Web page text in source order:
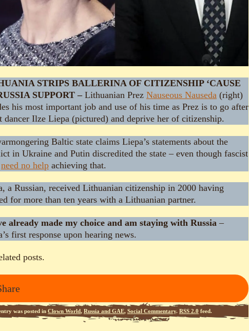
STRIPS BALLERINA OF CITIZENSHIP ‘CAUSE
SUPPORT – Lithuanian Prez Nauseous Nauseda (right)
his most important job and use of his time as Prez is to go after
dancer Ilze Liepa (pictured) and deprive her of citizenship.
Baltic state claims Liepa’s statements about the
in Ukraine and Putin discredited the state – even though fascist
need no help achieving that.
a Russian, received Lithuanian citizenship in 2000 having
for more than ten years with a Lithuanian partner.
already made my choice and am staying with Russia –
first response upon hearing news.
posts.
was posted in Clown World, Russia and GAE, Social Commentary. RSS 2.0 feed.